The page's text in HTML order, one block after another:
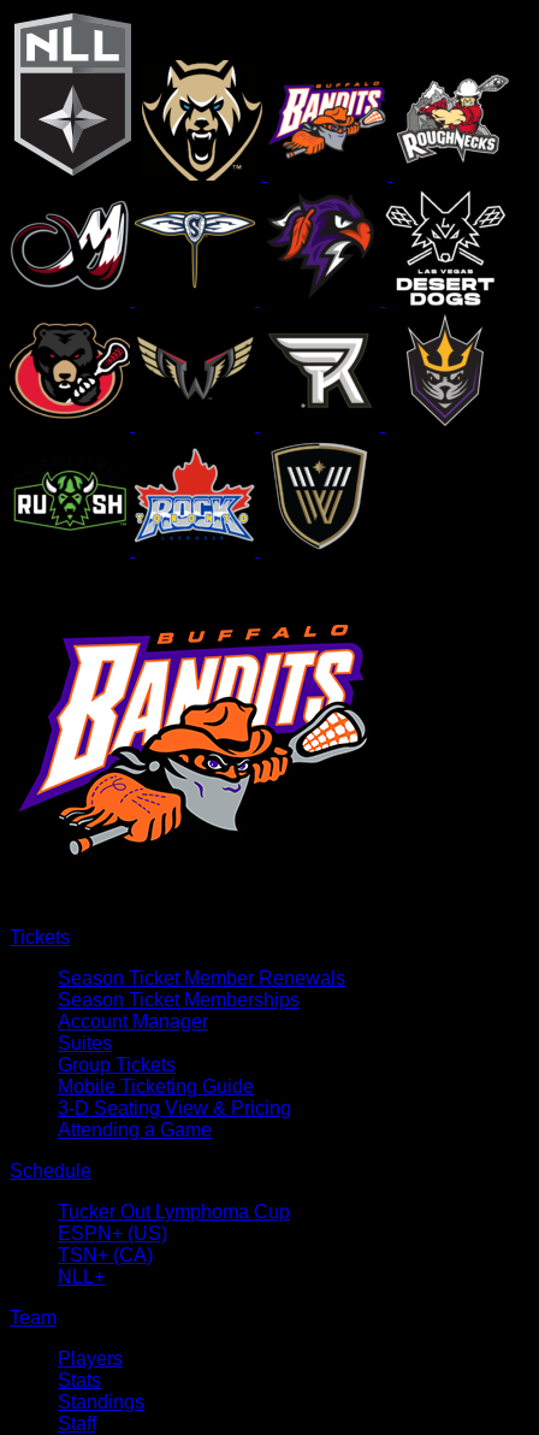
Tickets
Season Ticket Member Renewals
Season Ticket Memberships
Account Manager
Suites
Group Tickets
Mobile Ticketing Guide
3-D Seating View & Pricing
Attending a Game
Schedule
Tucker Out Lymphoma Cup
ESPN+ (US)
TSN+ (CA)
NLL+
Team
Players
Stats
Standings
Staff